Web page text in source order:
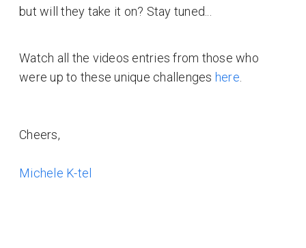
but will they take it on? Stay tuned...
Watch all the videos entries from those who
were up to these unique challenges here
Cheers,
Michele K-tel